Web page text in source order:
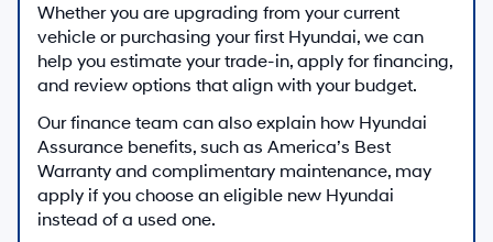
Whether you are upgrading from your current
vehicle or purchasing your first Hyundai, we can
help you estimate your trade-in, apply for financing,
and review options that align with your budget.
Our finance team can also explain how Hyundai
Assurance benefits, such as America’s Best
Warranty and complimentary maintenance, may
apply if you choose an eligible new Hyundai
instead of a used one.